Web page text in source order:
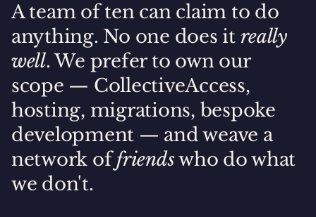
A team of ten can claim to do
anything. No one does it really
well. We prefer to own our
scope — CollectiveAccess,
hosting, migrations, bespoke
development — and weave a
network offriendswho do what
we don't.